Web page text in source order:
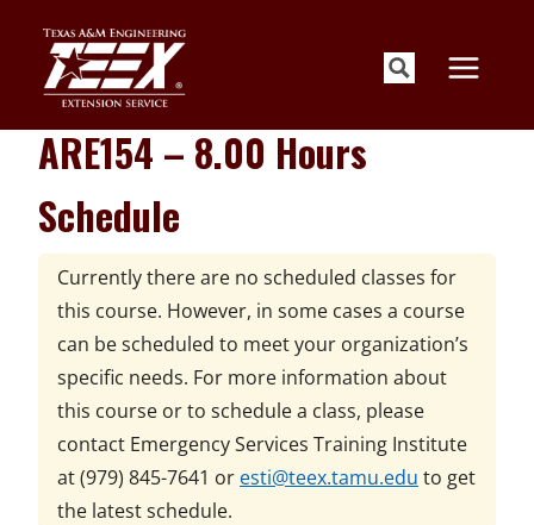
content
ARE154 – 8.00 Hours
Schedule
Currently there are no scheduled classes for
this course. However, in some cases a course
can be scheduled to meet your organization’s
specific needs. For more information about
this course or to schedule a class, please
contact Emergency Services Training Institute
at(979) 845-7641 or esti@teex.tamu.edu to get
the latest schedule.